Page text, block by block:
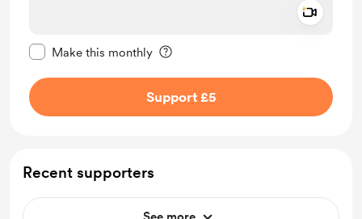
Make this monthly
Support £5
Recent supporters